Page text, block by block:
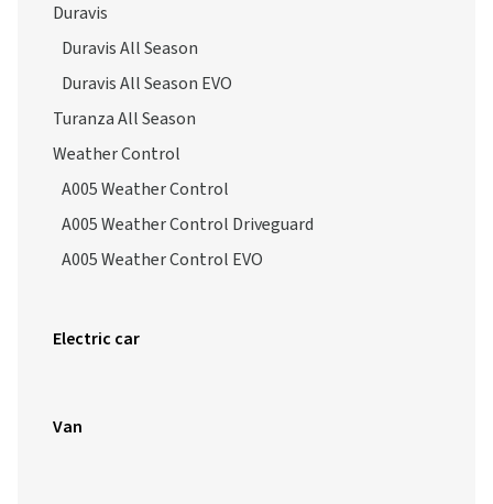
Duravis
Duravis All Season
Duravis All Season EVO
Turanza All Season
Weather Control
A005 Weather Control
A005 Weather Control Driveguard
A005 Weather Control EVO
Electric car
Van